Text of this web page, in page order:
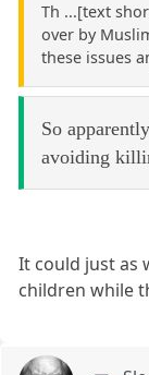
Th ...[text
over by
these issues
So
avoiding
It could just as
children while